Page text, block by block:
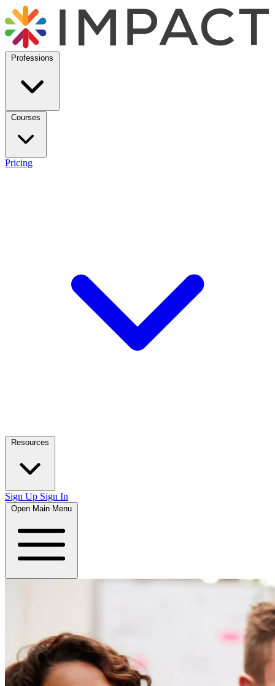
Professions
Courses
Pricing
Resources
Sign Up Sign In
Open Main Menu